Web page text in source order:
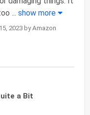
... show more
2023 by Amazon
a Bit